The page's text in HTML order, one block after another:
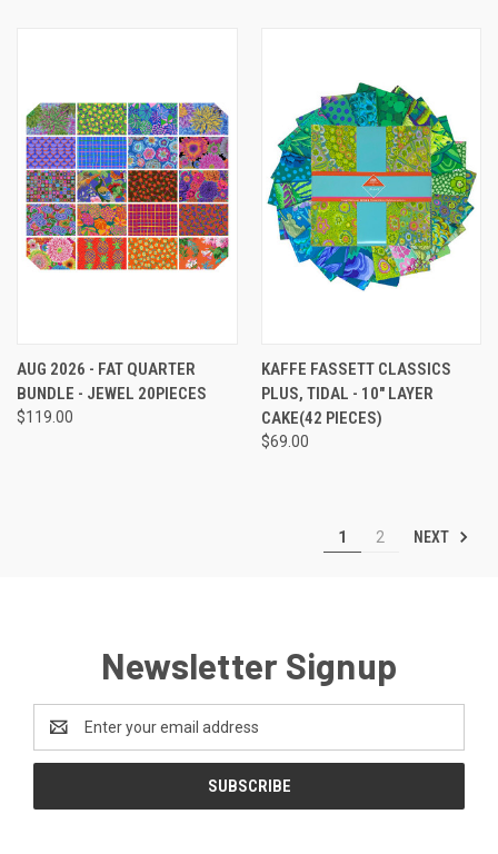
AUG 2026 - FAT QUARTER
BUNDLE - JEWEL 20PIECES
$119.00
KAFFE FASSETT CLASSICS
PLUS, TIDAL - 10" LAYER
CAKE(42 PIECES)
$69.00
1 2 NEXT
Newsletter Signup
Address